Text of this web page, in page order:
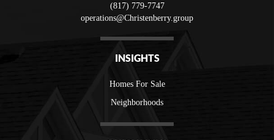
(817) 779-7747
operations@Christenberry.group
INSIGHTS
Homes For Sale
Neighborhoods